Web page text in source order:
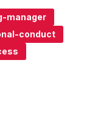
manager
conduct